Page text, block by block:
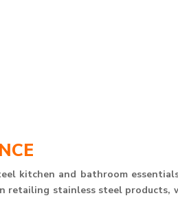
kitchen and bathroom
retailing stainless steel products,